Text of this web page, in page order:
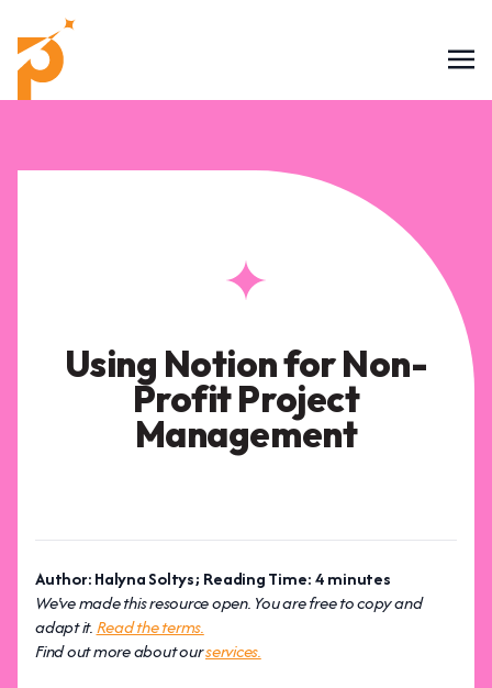
Using Notion for Non-
Profit Project
Management
Author: Halyna Soltys; Reading Time: 4 minutes
We've made this resource open. You are free to copy and
adapt it.Read the terms.
Find out more about ourservices.